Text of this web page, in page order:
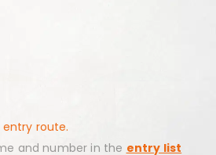
route.
and number in the entry list